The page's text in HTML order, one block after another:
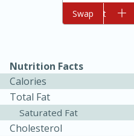
Add to cart
Swap
Nutrition Facts
Calories
Total Fat
Saturated Fat
Cholesterol